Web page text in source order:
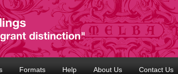
Formats Help About Us Contact Us